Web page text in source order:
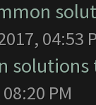
04:53
PM